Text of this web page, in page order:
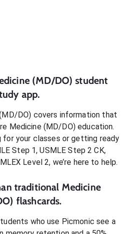
(MD/DO) student
app.
DO) covers information that
Medicine (MD/DO)education.
for your classes or getting ready
Step 1, USMLE Step 2 CK,
Level 2, we’re here to help.
traditional Medicine
flashcards.
who use Picmonic see a